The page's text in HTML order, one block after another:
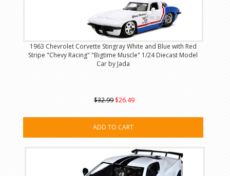
1963 Chevrolet Corvette Stingray White and Blue with Red
Stripe "Chevy Racing" "Bigtime Muscle" 1/24 Diecast Model
Car by Jada
$32.99 $26.49
ADD TO CART